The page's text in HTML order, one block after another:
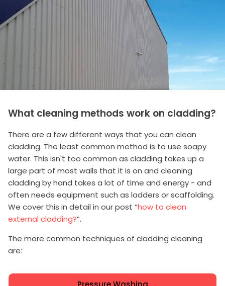
What cleaning methods work on cladding?
There are a few different ways that you can clean
cladding. The least common method is to use soapy
water. This isn't too common as cladding takes up a
large part of most walls that it is on and cleaning
cladding by hand takes a lot of time and energy - and
often needs equipment such as ladders or scaffolding.
We cover this in detail in our post “how to clean
external cladding?”.
The more common techniques of cladding cleaning
are: